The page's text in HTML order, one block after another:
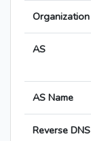
Organization
AS
AS Name
Reverse DNS